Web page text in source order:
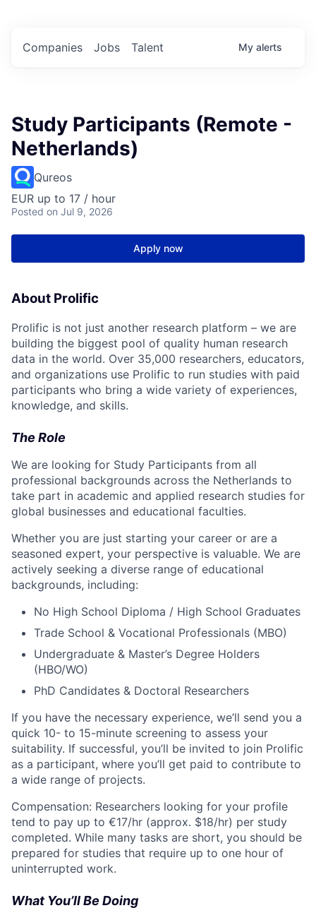
Jobs
Companies Talent My alerts
Study Participants (Remote -
Netherlands)
Qureos
EUR up to 17 / hour
Posted on Jul 9, 2026
Apply now
About Prolific
Prolific is not just another research platform – we are
building the biggest pool of quality human research
data in the world. Over 35,000 researchers, educators,
and organizations use Prolific to run studies with paid
participants who bring a wide variety of experiences,
knowledge, and skills.
The Role
We are looking for Study Participants from all
professional backgrounds across the Netherlands to
take part in academic and applied research studies for
global businesses and educational faculties.
Whether you are just starting your career or are a
seasoned expert, your perspective is valuable. We are
actively seeking a diverse range of educational
backgrounds, including:
No High School Diploma / High School Graduates
Trade School & Vocational Professionals (MBO)
Undergraduate & Master’s Degree Holders
(HBO/WO)
PhD Candidates & Doctoral Researchers
If you have the necessary experience, we’ll send you a
quick 10- to 15-minute screening to assess your
suitability. If successful, you’ll be invited to join Prolific
as a participant, where you’ll get paid to contribute to
a wide range of projects.
Compensation: Researchers looking for your profile
tend to pay up to €17/hr (approx. $18/hr) per study
completed. While many tasks are short, you should be
prepared for studies that require up to one hour of
uninterrupted work.
What You’ll Be Doing